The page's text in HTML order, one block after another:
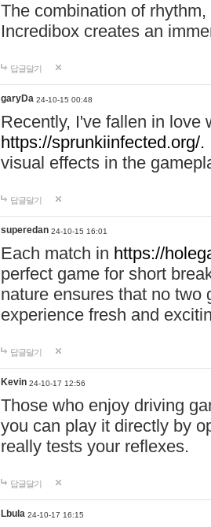
The combination of
Incredibox creates an
답글달기
garyDa 24-10-15 00:48
Recently, I've fallen in love
https://sprunkiinfected.org/.
visual effects in the
답글달기
superedan 24-10-15 16:01
Each match in https://
perfect game for short
nature ensures that no two
experience fresh and
답글달기
Kevin 24-10-17 12:56
Those who enjoy driving
you can play it directly by
really tests your reflexes.
답글달기
Lbula 24-10-17 16:15